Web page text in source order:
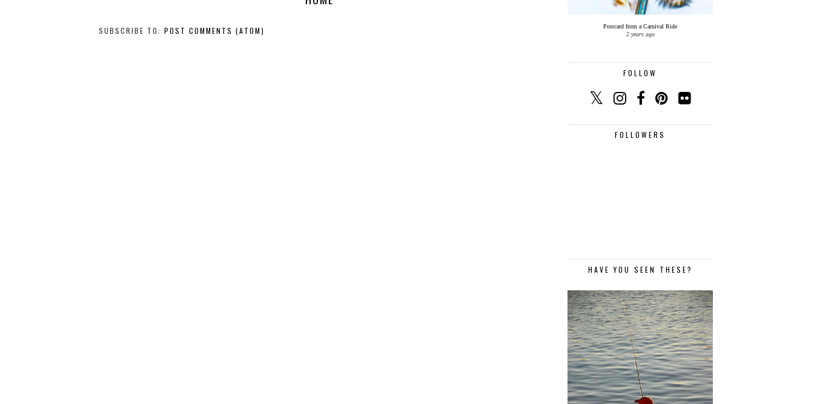
SUBSCRIBE TO: POST COMMENTS (ATOM)
Postcard from a Carnival Ride
2 years ago
FOLLOW
FOLLOWERS
HAVE YOU SEEN THESE?